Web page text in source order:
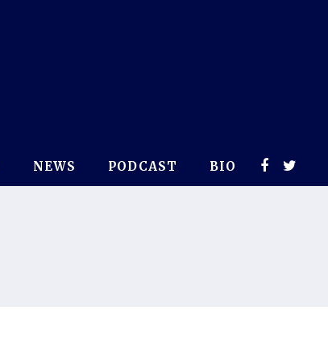
NEWS PODCAST BIO